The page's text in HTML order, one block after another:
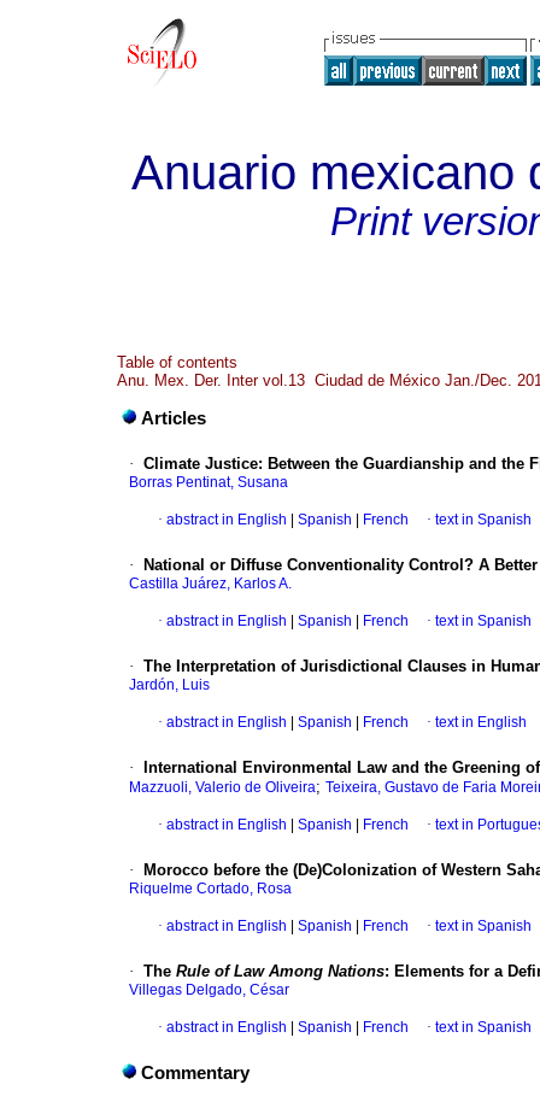
Anuario mexicano
Print
Table of contents
Anu. Mex. Der. Inter vol.13 Ciudad de México Jan./Dec.
Articles
· Climate Justice: Between the Guardianship and the
Borras Pentinat, Susana
· abstract in English Spanish French · text in Spanish
· National or Diffuse Conventionality Control? A Better
Castilla Juárez, Karlos A.
· abstract in English Spanish French · text in Spanish
· The Interpretation of Jurisdictional Clauses in
Jardón, Luis
· abstract in English Spanish French · text in English
· International Environmental Law and the Greening
Mazzuoli, Valerio de Oliveira; Teixeira, Gustavo de Faria
· abstract in English Spanish French · text in
· Morocco before the (De)Colonization of Western
Riquelme Cortado, Rosa
· abstract in English Spanish French · text in Spanish
· The Rule of Law Among Nations: Elements for a
Villegas Delgado, César
· abstract in English Spanish French · text in Spanish
Commentary